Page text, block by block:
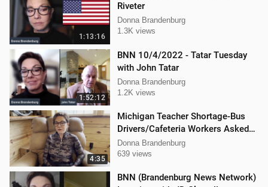
1:13:16
Riveter
Donna Brandenburg
1.3K views
1:52:12
BNN 10/4/2022 - Tatar Tuesday
with John Tatar
Donna Brandenburg
1.2K views
4:35
Michigan Teacher Shortage-Bus
Drivers/Cafeteria Workers Asked
to Teach
Donna Brandenburg
639 views
BNN (Brandenburg News Network)